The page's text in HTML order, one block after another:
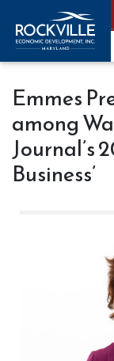
Emmes
among
Journal’s
Business’